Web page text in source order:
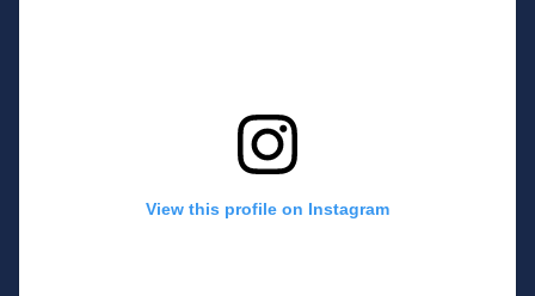
View this profile on Instagram